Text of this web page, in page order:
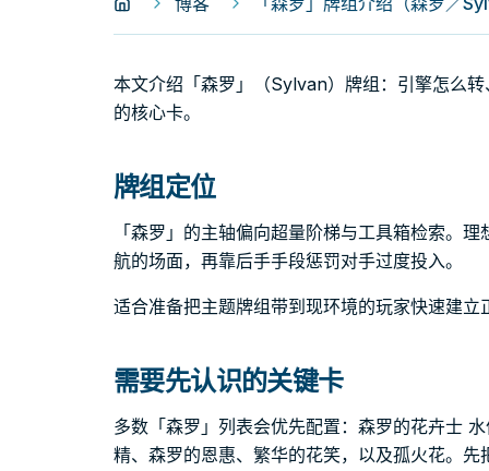
本文介绍「森罗」（Sylvan）牌组：引擎怎么
的核心卡。
牌组定位
「森罗」的主轴偏向超量阶梯与工具箱检索。
航的场面，再靠后手手段惩罚对手过度投入。
适合准备把主题牌组带到现环境的玩家快速建立
需要先认识的关键卡
多数「森罗」列表会优先配置：森罗的花卉士
精、森罗的恩惠、繁华的花笑，以及孤火花。